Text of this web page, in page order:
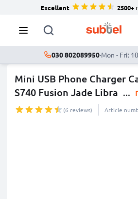
Excellent 2500+
030 802089950·Mon - Fri:
Mini USB Phone Charger
S740 Fusion Jade Libra ...
(6 reviews) Article